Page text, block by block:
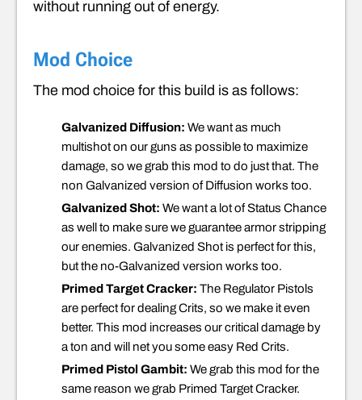
without running out of energy.
Mod Choice
The mod choice for this build is as follows:
Galvanized Diffusion: We want as much
multishot on our guns as possible to maximize
damage, so we grab this mod to do just that. The
non Galvanized version of Diffusion works too.
Galvanized Shot: We want a lot of Status Chance
as well to make sure we guarantee armor stripping
our enemies. Galvanized Shot is perfect for this,
but the no-Galvanized version works too.
Primed Target Cracker: The Regulator Pistols
are perfect for dealing Crits, so we make it even
better. This mod increases our critical damage by
a ton and will net you some easy Red Crits.
Primed Pistol Gambit: We grab this mod for the
same reason we grab Primed Target Cracker.